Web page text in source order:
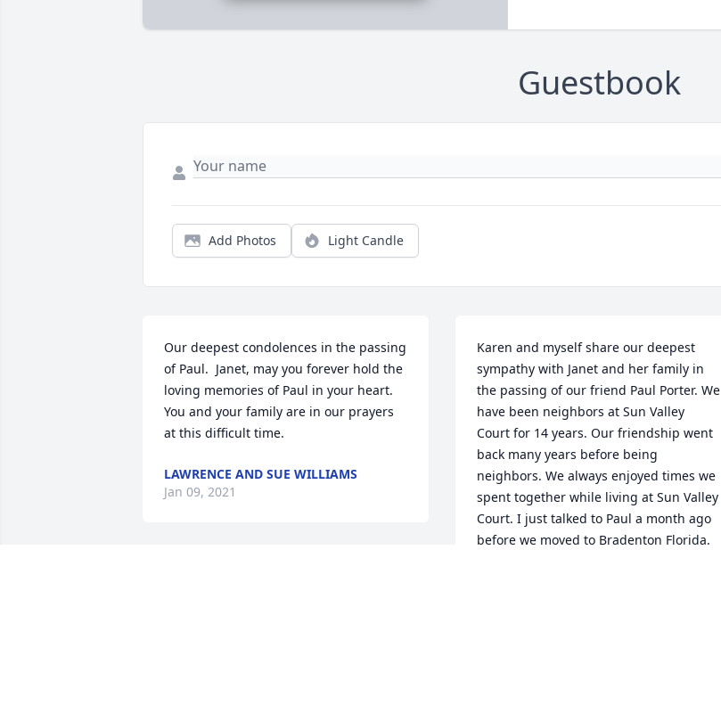
Guestbook
Add Photos Light Candle
Our deepest condolences in the passing
of Paul.  Janet, may you forever hold the
loving memories of Paul in your heart.
You and your family are in our prayers
at this difficult time.
LAWRENCE AND SUE WILLIAMS
Jan 09, 2021
Karen and myself share our deepest
sympathy with Janet and her family in
the passing of our friend Paul Porter. We
have been neighbors at Sun Valley
Court for 14 years. Our friendship went
back many years before being
neighbors. We always enjoyed times we
spent together while living at Sun Valley
Court. I just talked to Paul a month ago
before we moved to Bradenton Florida.